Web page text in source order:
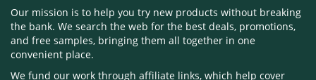
Our mission is to help you try new products without breaking
the bank. We search the web for the best deals, promotions,
and free samples, bringing them all together in one
convenient place.
We fund our work through affiliate links, which help cover